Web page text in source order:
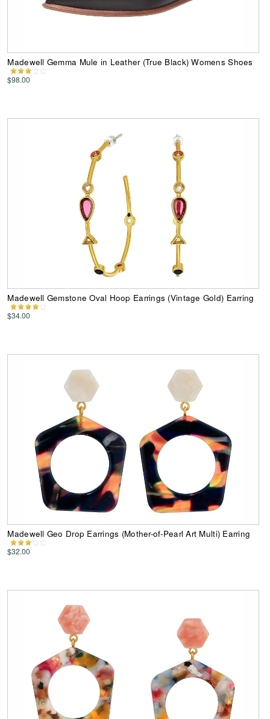
Madewell Gemma Mule in Leather (True Black) Womens Shoes
$98.00
Madewell Gemstone Oval Hoop Earrings (Vintage Gold) Earring
$34.00
Madewell Geo Drop Earrings (Mother-of-Pearl Art Multi) Earring
$32.00